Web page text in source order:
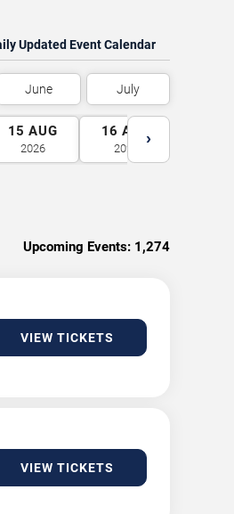
Updated Event Calendar
June July
15 AUG
2026
16 AUG
2026
›
Upcoming Events: 1,274
VIEW TICKETS
VIEW TICKETS